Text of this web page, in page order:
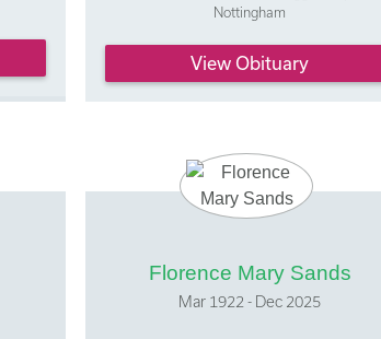
Nottingham
View Obituary
Florence Mary Sands
Mar 1922 - Dec 2025